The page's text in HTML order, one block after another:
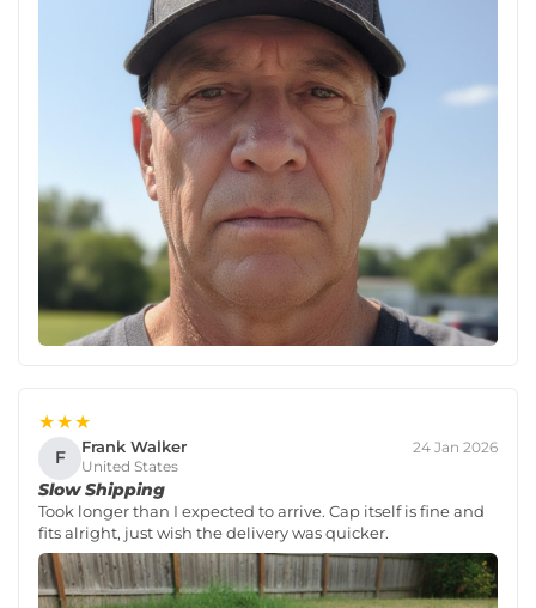
★★★
F Frank Walker
United States
24 Jan 2026
Slow Shipping
Took longer than I expected to arrive. Cap itself is fine and
fits alright, just wish the delivery was quicker.